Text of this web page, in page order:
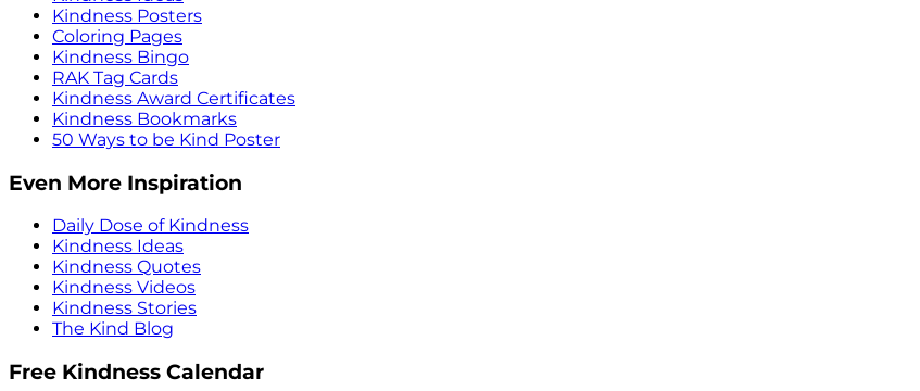
Kindness Posters
Coloring Pages
Kindness Bingo
RAK Tag Cards
Kindness Award Certificates
Kindness Bookmarks
50 Ways to be Kind Poster
Even More Inspiration
Daily Dose of Kindness
Kindness Ideas
Kindness Quotes
Kindness Videos
Kindness Stories
The Kind Blog
Free Kindness Calendar